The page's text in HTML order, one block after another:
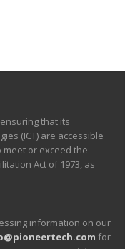
that its
(ICT) are accessible
or exceed the
Act of 1973, as
information on our
for